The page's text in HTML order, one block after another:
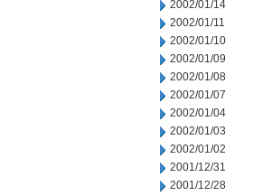
2002/01/14
2002/01/11
2002/01/10
2002/01/09
2002/01/08
2002/01/07
2002/01/04
2002/01/03
2002/01/02
2001/12/31
2001/12/28